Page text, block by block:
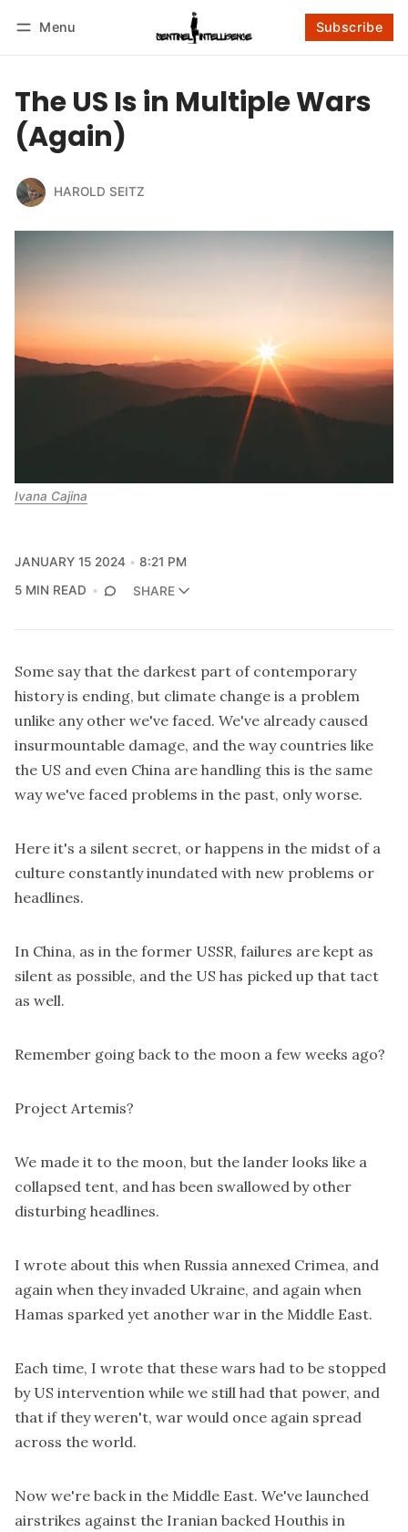
Menu Subscribe
The US Is in Multiple Wars
(Again)
HAROLD SEITZ
Ivana Cajina
JANUARY 15 2024
8:21 PM
5 MIN READ
SHARE
Some say that the darkest part of contemporary
history is ending, but climate change is a problem
unlike any other we've faced. We've already caused
insurmountable damage, and the way countries like
the US and even China are handling this is the same
way we've faced problems in the past, only worse.
Here it's a silent secret, or happens in the midst of a
culture constantly inundated with new problems or
headlines.
In China, as in the former USSR, failures are kept as
silent as possible, and the US has picked up that tact
as well.
Remember going back to the moon a few weeks ago?
Project Artemis?
We made it to the moon, but the lander looks like a
collapsed tent, and has been swallowed by other
disturbing headlines.
I wrote about this when Russia annexed Crimea, and
again when they invaded Ukraine, and again when
Hamas sparked yet another war in the Middle East.
Each time, I wrote that these wars had to be stopped
by US intervention while we still had that power, and
that if they weren't, war would once again spread
across the world.
Now we're back in the Middle East. We've launched
airstrikes against the Iranian backed Houthis in